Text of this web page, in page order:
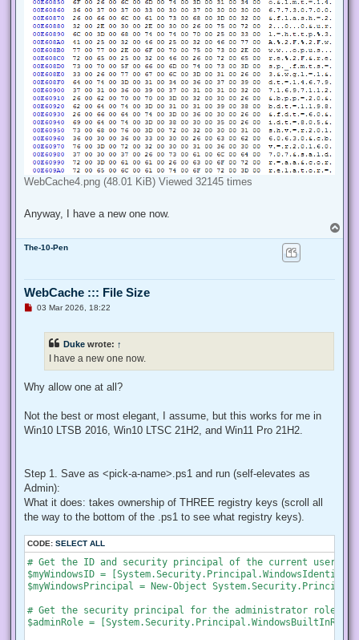
WebCache4.png (48.01 KiB) Viewed 32145 times
Anyway, I have a new one now.
o
The-10-Pen
WebCache ::: File Size
U
s
t
03 Mar 2026, 18:22
Duke wrote: ↑
I have a new one now.
Why allow one at all?
Not the best or most elegant, I assume, but this works for me in
Win10 LTSB 2016, Win10 LTSC 21H2, and Win11 Pro 21H2.
Step 1. Save as <pick-a-name>.ps1 and run (self-elevates as
Admin):
What it does: takes ownership of THREE registry keys (scroll all
the way to the bottom of the .ps1 to see what registry keys).
CODE: SELECT ALL
# Get the ID and security principal of the current user
$myWindowsID =
$myWindowsPrincipal = New-Object
# Get the security principal for the administrator role
$adminRole =